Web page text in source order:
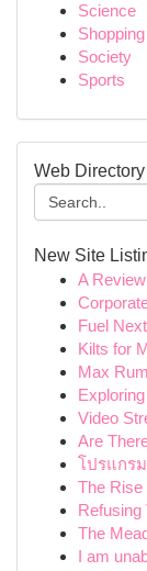
Science
Shopping
Society
Sports
Web
New Site
A
Fuel
Kilts for
Max
Video
Are
โปรแกร
The Rise
Refusing
The
I am